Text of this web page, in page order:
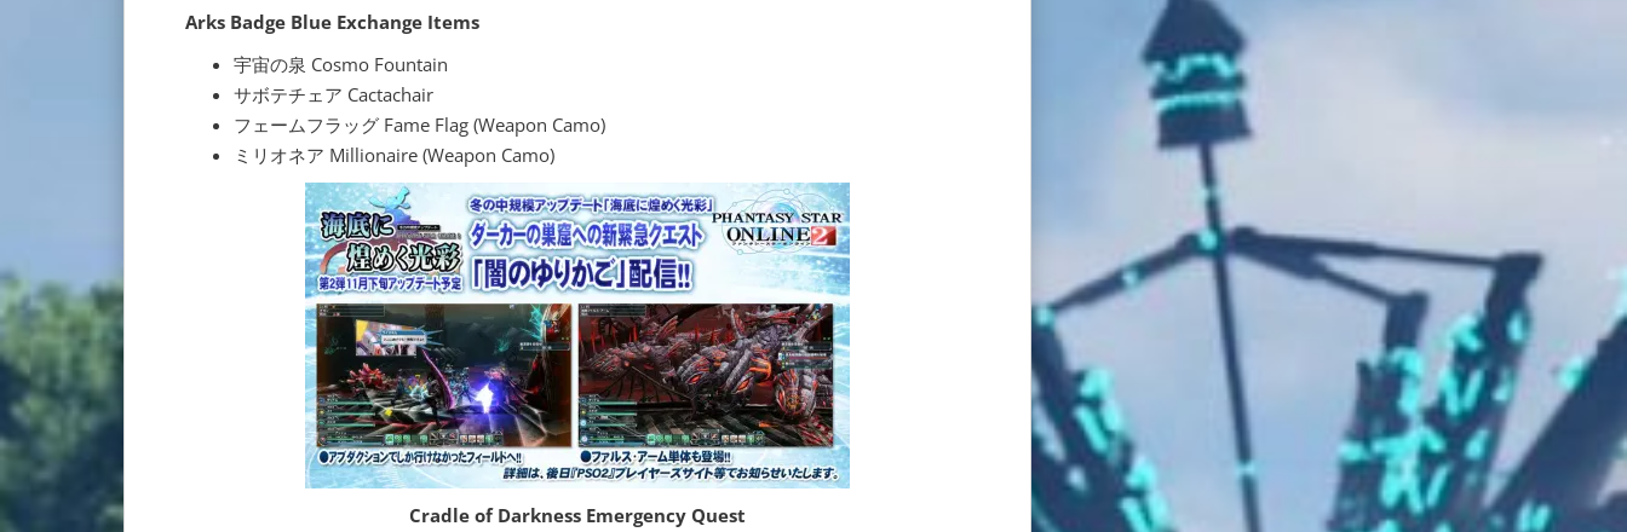
Arks Badge Blue Exchange Items
宇宙の泉 Cosmo Fountain
サボテチェア Cactachair
フェームフラッグ Fame Flag (Weapon Camo)
ミリオネア Millionaire (Weapon Camo)
Cradle of Darkness Emergency Quest